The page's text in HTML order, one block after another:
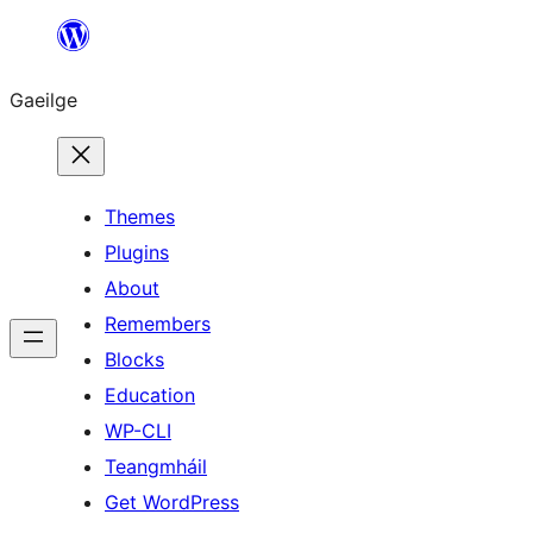
an
ábhar
Gaeilge
Themes
Plugins
About
Remembers
Blocks
Education
WP-CLI
Teangmháil
Get WordPress